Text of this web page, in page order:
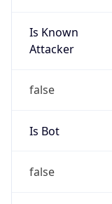
Is Known
Attacker
false
Is Bot
false